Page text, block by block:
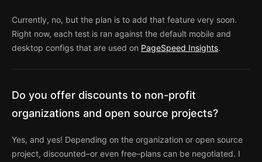
Currently, no, but the plan is to add that feature very soon.
Right now, each test is ran against the default mobile and
desktop configs that are used on PageSpeed Insights.
Do you offer discounts to non-profit
organizations and open source projects?
Yes, and yes! Depending on the organization or open source
project, discounted–or even free–plans can be negotiated. I